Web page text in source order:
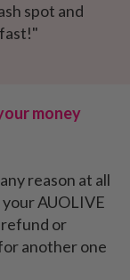
spot and
money
reason at all
AUOLIVE
or
another one